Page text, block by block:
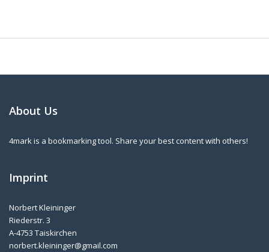
About Us
4mark is a bookmarking tool. Share your best content with others!
Imprint
Norbert Kleininger
Riederstr. 3
A-4753 Taiskirchen
norbert.kleininger@gmail.com